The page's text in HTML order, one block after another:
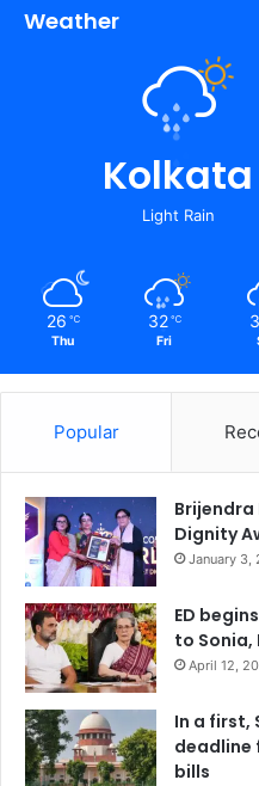
Weather
Kolkata
Light Rain
26 ℃
Thu
32 ℃
Fri
Popular
Dignity
January 3,
ED
to Sonia,
April 12,
In a first,
deadline
bills